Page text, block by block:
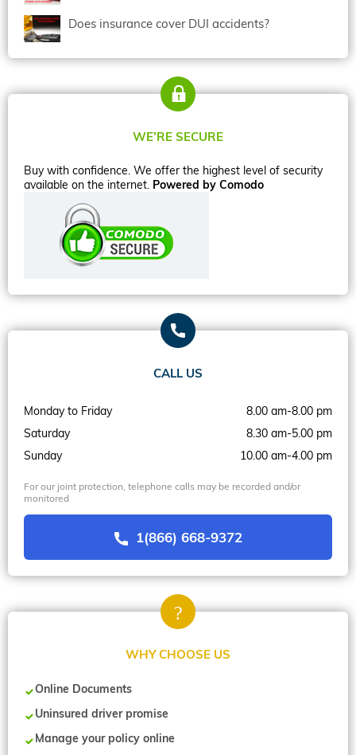
Does insurance cover DUI accidents?
WE’RE SECURE
Buy with confidence. We offer the highest level of security
available on the internet. Powered by Comodo
CALL US
Monday to Friday
8.00 am-8.00 pm
Saturday
8.30 am-5.00 pm
Sunday
10.00 am-4.00 pm
For our joint protection, telephone calls may be recorded and/or
monitored
1(866) 668-9372
WHY CHOOSE US
Online Documents
Uninsured driver promise
Manage your policy online